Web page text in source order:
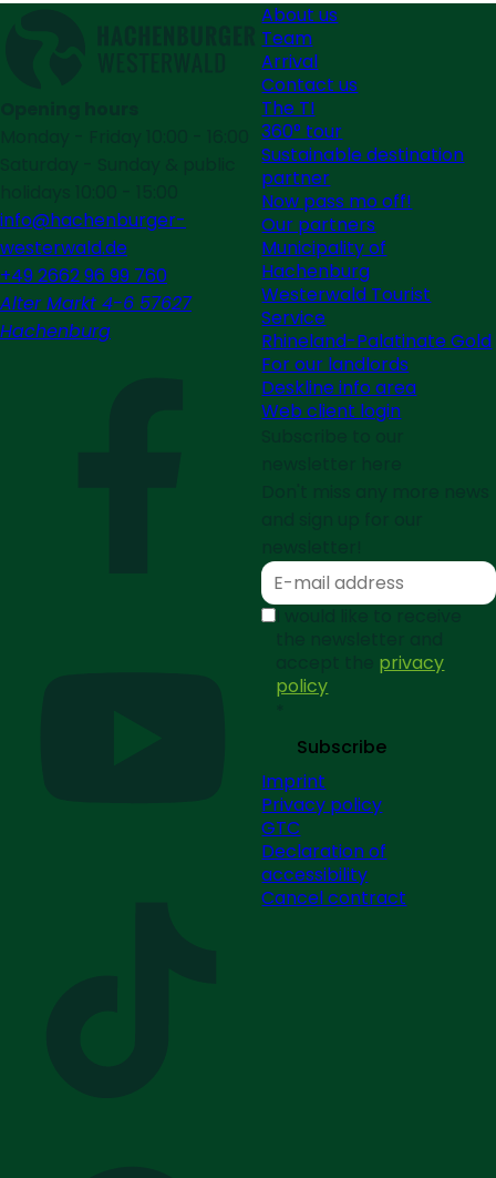
info@hachenburger-
westerwald.de
+49 2662 96 99 760
Alter Markt 4-6 57627
Hachenburg
About us
Team
Arrival
Contact us
The TI
360° tour
Sustainable destination
partner
Now pass mo off!
Our partners
Municipality of
Hachenburg
Westerwald Tourist
Service
Rhineland-Palatinate Gold
For our landlords
Deskline info area
Web client login
privacy
policy
Subscribe
Imprint
Privacy policy
GTC
Declaration of
accessibility
Cancel contract